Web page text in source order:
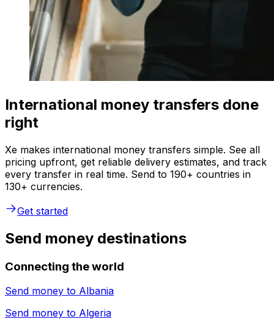
International money transfers done
right
Xe makes international money transfers simple. See all
pricing upfront, get reliable delivery estimates, and track
every transfer in real time. Send to 190+ countries in
130+ currencies.
Get started
Send money destinations
Connecting the world
Send money to Albania
Send money to Algeria